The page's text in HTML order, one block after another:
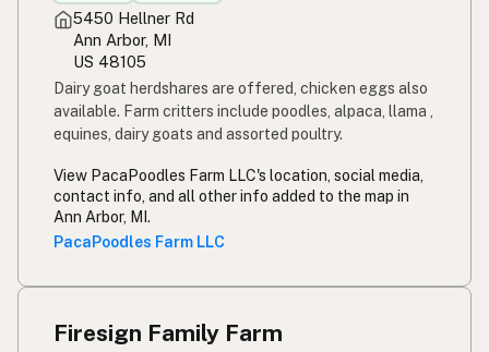
Susu mentah
Rou melk
Maziwa ghafi Swahili
5450 Hellner Rd
Ann Arbor, MI
US 48105
Dairy goat herdshares are offered, chicken eggs also
available. Farm critters include poodles, alpaca, llama ,
equines, dairy goats and assorted poultry.
View PacaPoodles Farm LLC's location, social media,
contact info, and all other info added to the map in
Ann Arbor, MI.
PacaPoodles Farm LLC
Firesign Family Farm